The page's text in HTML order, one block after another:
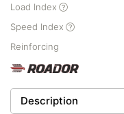
Load Index
Speed Index
Reinforcing
Description